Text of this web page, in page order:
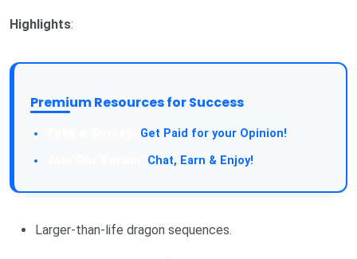
Highlights:
Premium Resources for Success
Get Paid for your Opinion!
Chat, Earn & Enjoy!
Larger-than-life dragon sequences.